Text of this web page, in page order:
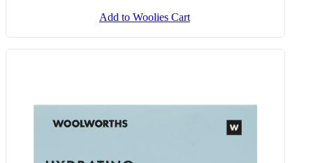
Add to Woolies Cart